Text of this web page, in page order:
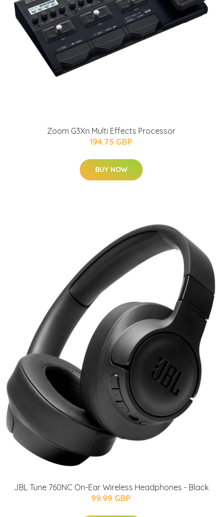
Zoom G3Xn Multi Effects Processor
194.75 GBP
BUY NOW
JBL Tune 760NC On-Ear Wireless Headphones - Black
99.99 GBP